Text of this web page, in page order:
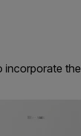
incorporate